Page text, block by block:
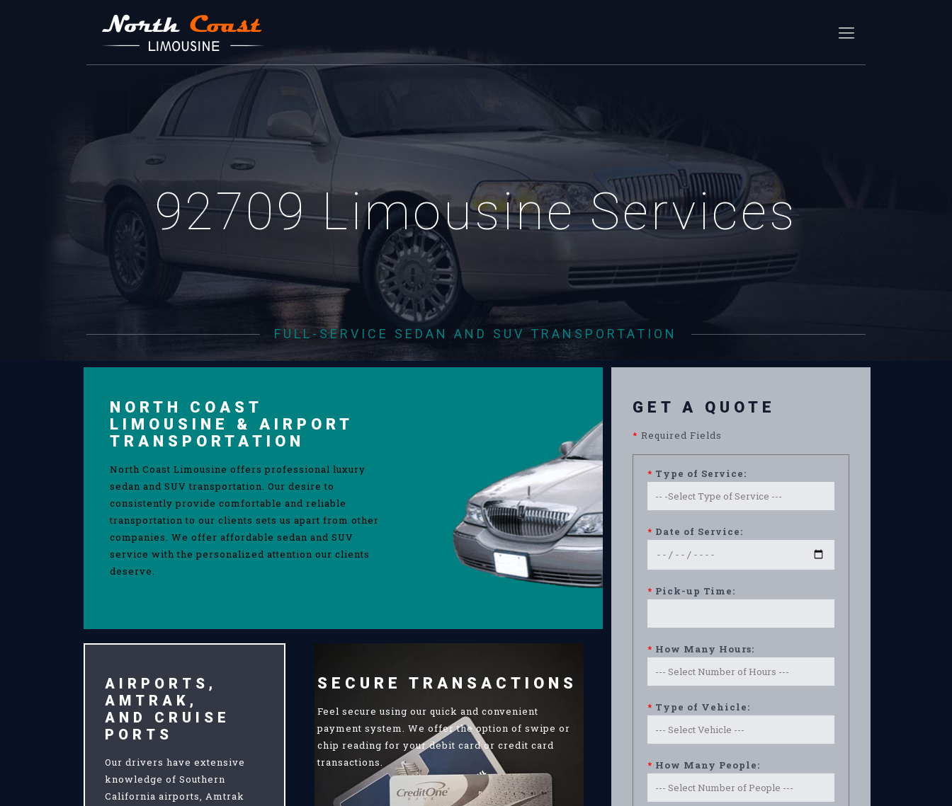
92709 Limousine Services
FULL-SERVICE SEDAN AND SUV TRANSPORTATION
NORTH COAST
LIMOUSINE & AIRPORT
TRANSPORTATION
North Coast Limousine offers professional luxury
sedan and SUV transportation. Our desire to
consistently provide comfortable and reliable
transportation to our clients sets us apart from other
companies. We offer affordable sedan and SUV
service with the personalized attention our clients
deserve.
AIRPORTS,
AMTRAK,
AND CRUISE
PORTS
Our drivers have extensive
knowledge of Southern
California airports, Amtrak
SECURE TRANSACTIONS
Feel secure using our quick and convenient
payment system. We offer the option of swipe or
chip reading for your debit card or credit card
transactions.
GET A QUOTE
* Required Fields
* Type of Service:
* Date of Service:
* Pick-up Time:
* How Many Hours:
* Type of Vehicle:
* How Many People: